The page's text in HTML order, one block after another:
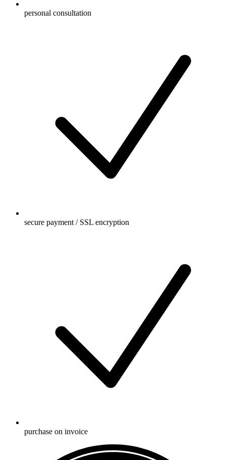
personal consultation
secure payment / SSL encryption
purchase on invoice